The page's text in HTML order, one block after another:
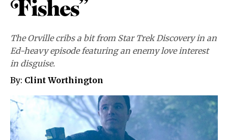
Fishes”
The Orville cribs a bit from Star Trek Discovery in an
Ed-heavy episode featuring an enemy love interest
in disguise.
By: Clint Worthington